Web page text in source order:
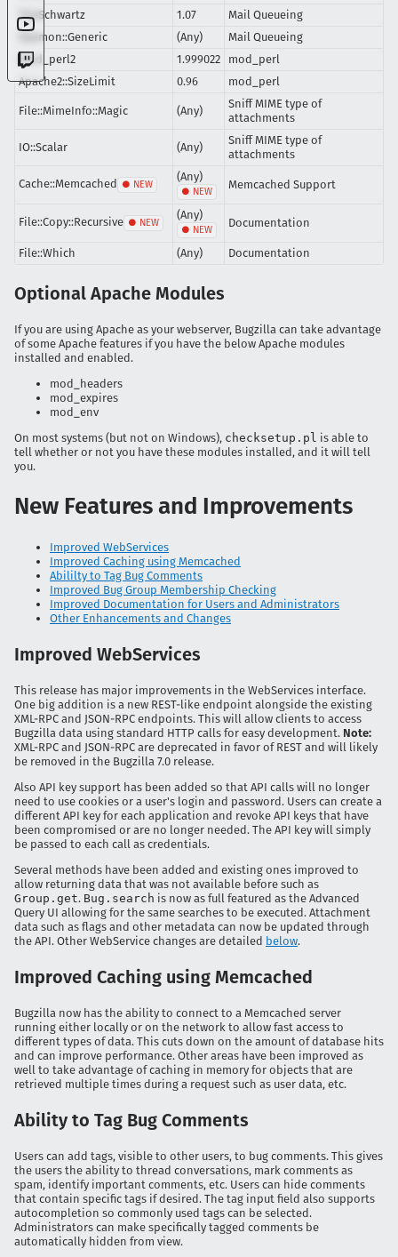
TheSchwartz
1.07
Mail Queueing
Daemon::Generic
(Any)
Mail Queueing
mod_perl2
1.999022
mod_perl
Apache2::SizeLimit
0.96 mod_perl
File::MimeInfo::Magic (Any)
Sniff MIME type of
attachments
IO::Scalar (Any)
Sniff MIME type of
attachments
Cache::Memcached
(Any)
Memcached Support
File::Copy::Recursive
(Any)
Documentation
File::Which (Any) Documentation
Optional Apache Modules
If you are using Apache as your webserver, Bugzilla can take advantage
of some Apache features if you have the below Apache modules
installed and enabled.
mod_headers
mod_expires
mod_env
On most systems (but not on Windows), checksetup.pl is able to
tell whether or not you have these modules installed, and it will tell
you.
New Features and Improvements
Improved WebServices
Improved Caching using Memcached
Abililty to Tag Bug Comments
Improved Bug Group Membership Checking
Improved Documentation for Users and Administrators
Other Enhancements and Changes
Improved WebServices
This release has major improvements in the WebServices interface.
One big addition is a new REST-like endpoint alongside the existing
XML-RPC and JSON-RPC endpoints. This will allow clients to access
Bugzilla data using standard HTTP calls for easy development. Note:
XML-RPC and JSON-RPC are deprecated in favor of REST and will likely
be removed in the Bugzilla 7.0 release.
Also API key support has been added so that API calls will no longer
need to use cookies or a user's login and password. Users can create a
different API key for each application and revoke API keys that have
been compromised or are no longer needed. The API key will simply
be passed to each call as credentials.
Several methods have been added and existing ones improved to
allow returning data that was not available before such as
Group.get. Bug.search is now as full featured as the Advanced
Query UI allowing for the same searches to be executed. Attachment
data such as flags and other metadata can now be updated through
the API. Other WebService changes are detailed below.
Improved Caching using Memcached
Bugzilla now has the ability to connect to a Memcached server
running either locally or on the network to allow fast access to
different types of data. This cuts down on the amount of database hits
and can improve performance. Other areas have been improved as
well to take advantage of caching in memory for objects that are
retrieved multiple times during a request such as user data, etc.
Ability to Tag Bug Comments
Users can add tags, visible to other users, to bug comments. This gives
the users the ability to thread conversations, mark comments as
spam, identify important comments, etc. Users can hide comments
that contain specific tags if desired. The tag input field also supports
autocompletion so commonly used tags can be selected.
Administrators can make specifically tagged comments be
automatically hidden from view.